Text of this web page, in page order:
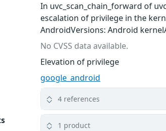
In uvc_scan_chain_forward of
escalation of privilege in the
AndroidVersions: Android
No CVSS data available.
Elevation of privilege
google_android
4 references
1 product